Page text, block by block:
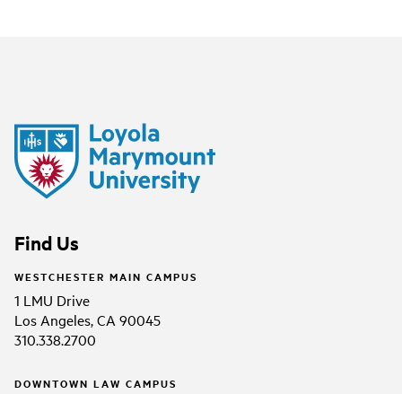
Find Us
WESTCHESTER MAIN CAMPUS
1 LMU Drive
Los Angeles, CA 90045
310.338.2700
DOWNTOWN LAW CAMPUS